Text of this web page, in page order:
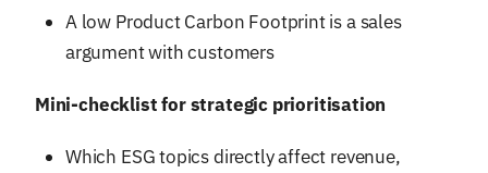
A low Product Carbon Footprint is a sales
argument with customers
Mini-checklist for strategic prioritisation
Which ESG topics directly affect revenue,